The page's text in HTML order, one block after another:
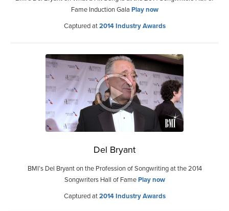
Fame Induction Gala Play now
Captured at2014 Industry Awards
Del Bryant
BMI’s Del Bryant on the Profession of Songwriting at the 2014
Songwriters Hall of FamePlay now
Captured at2014 Industry Awards